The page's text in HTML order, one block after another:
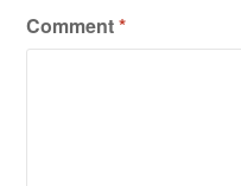
Comment*